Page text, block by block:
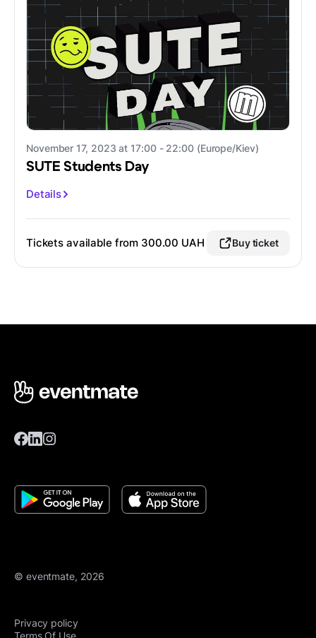
November 17, 2023 at 17:00 - 22:00 (Europe/Kiev)
SUTE Students Day
Details
Tickets available from 300.00 UAH Buy ticket
© eventmate, 2026
Privacy policy